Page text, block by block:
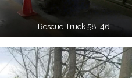
Rescue Truck 58-46